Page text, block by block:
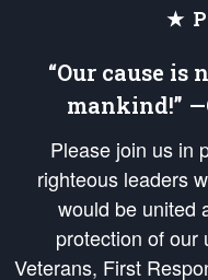
★
“Our cause is
mankind!”
Please join us in
righteous leaders
would be united
protection of our
Veterans, First